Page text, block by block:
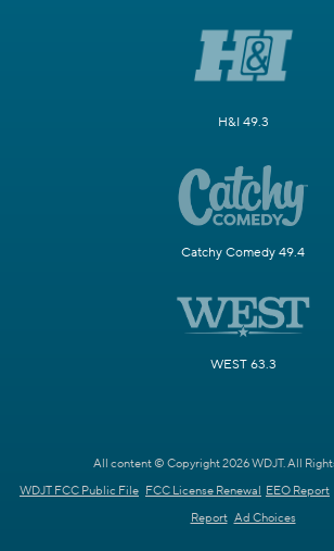
H&I 49.3
Catchy Comedy 49.4
WEST 63.3
All content © Copyright 2026 WDJT. All
WDJT FCC Public File FCC License Renewal EEO Report
Report Ad Choices